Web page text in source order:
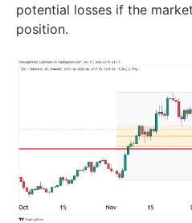
potential losses if the
position.